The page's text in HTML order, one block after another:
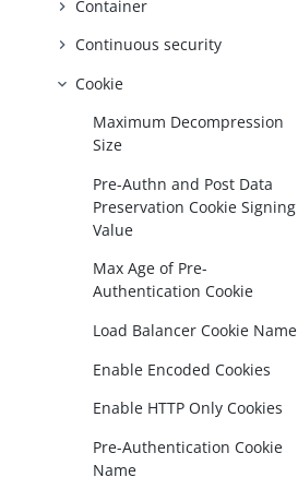
Container
Continuous security
Cookie
Maximum Decompression
Size
Pre-Authn and Post Data
Preservation Cookie Signing
Value
Max Age of Pre-
Authentication Cookie
Load Balancer Cookie Name
Enable Encoded Cookies
Enable HTTP Only Cookies
Pre-Authentication Cookie
Name